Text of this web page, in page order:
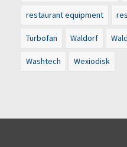
restaurant equipment
Turbofan Waldorf
Washtech Wexiodisk